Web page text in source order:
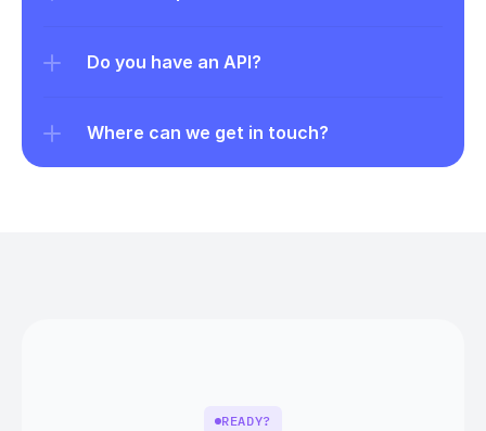
Do you have an API?
Where can we get in touch?
READY?